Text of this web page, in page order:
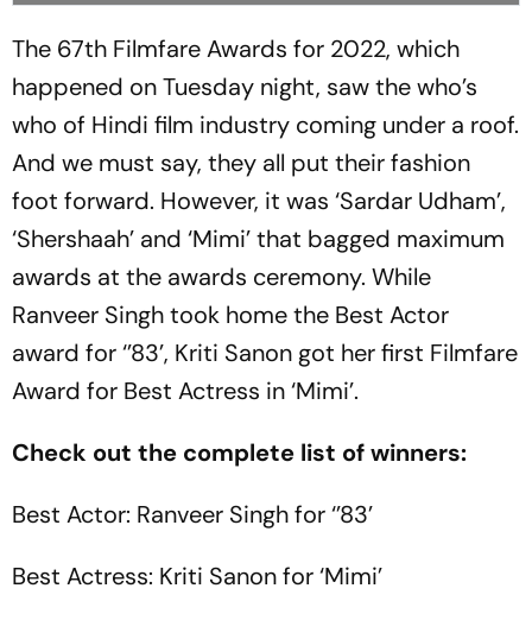
The 67th Filmfare Awards for 2022, which
happened on Tuesday night, saw the who’s
who of Hindi film industry coming under a roof.
And we must say, they all put their fashion
foot forward. However, it was ‘Sardar Udham’,
‘Shershaah’ and ‘Mimi’ that bagged maximum
awards at the awards ceremony. While
Ranveer Singh took home the Best Actor
award for ‘’83’, Kriti Sanon got her first Filmfare
Award for Best Actress in ‘Mimi’.
Check out the complete list of winners:
Best Actor: Ranveer Singh for ‘’83’
Best Actress: Kriti Sanon for ‘Mimi’